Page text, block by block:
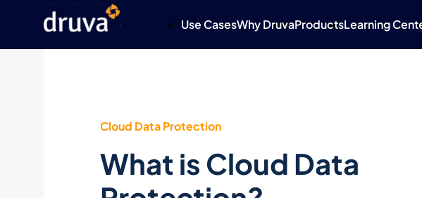
Use CasesWhy DruvaProductsLearning
Cloud Data Protection
What is Cloud Data